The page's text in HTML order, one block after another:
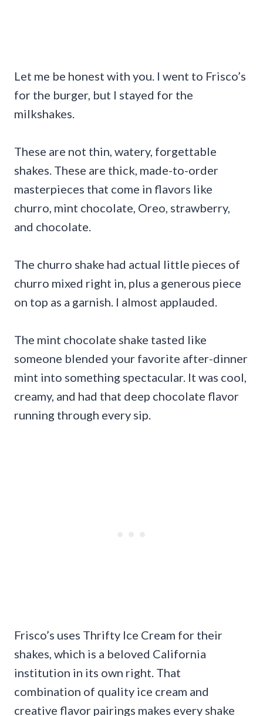
Let me be honest with you. I went to Frisco’s
for the burger, but I stayed for the
milkshakes.
These are not thin, watery, forgettable
shakes. These are thick, made-to-order
masterpieces that come in flavors like
churro, mint chocolate, Oreo, strawberry,
and chocolate.
The churro shake had actual little pieces of
churro mixed right in, plus a generous piece
on top as a garnish. I almost applauded.
The mint chocolate shake tasted like
someone blended your favorite after-dinner
mint into something spectacular. It was cool,
creamy, and had that deep chocolate flavor
running through every sip.
Frisco’s uses Thrifty Ice Cream for their
shakes, which is a beloved California
institution in its own right. That
combination of quality ice cream and
creative flavor pairings makes every shake